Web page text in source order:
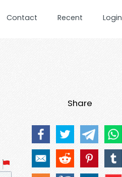
Contact Recent Login
Share